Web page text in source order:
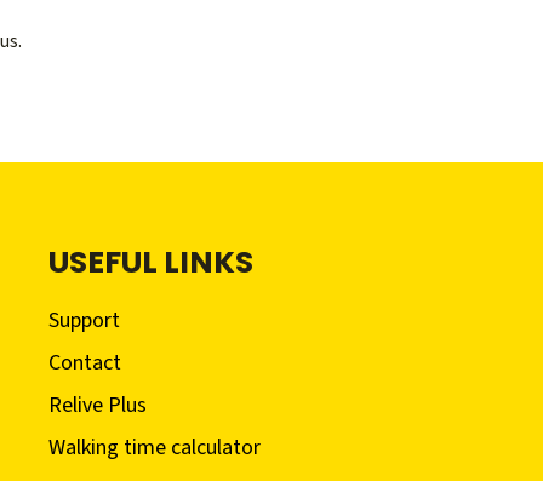
USEFUL LINKS
Support
Contact
Relive Plus
Walking time calculator